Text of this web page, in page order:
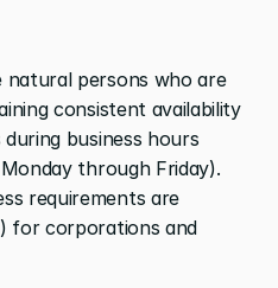
persons who are
consistent availability
business hours
through Friday).
requirements are
for corporations and